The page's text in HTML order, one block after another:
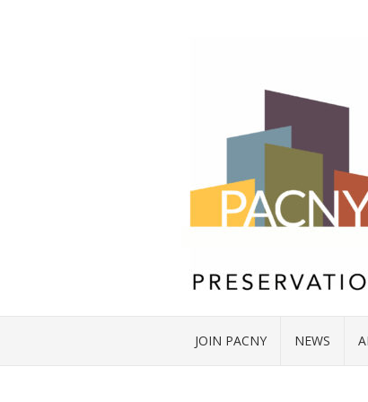
JOIN PACNY NEWS